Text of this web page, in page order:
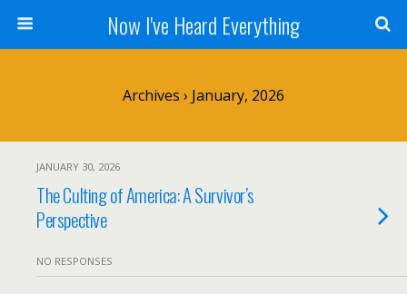
Now I've Heard Everything
Archives › January, 2026
JANUARY 30, 2026
The Culting of America: A Survivor’s
Perspective
NO RESPONSES